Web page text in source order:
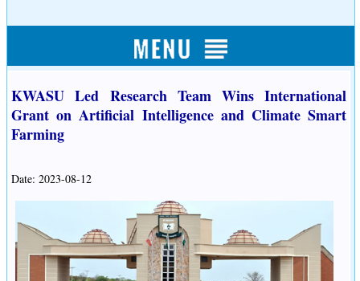
KWASU Led Research Team Wins International
Grant on Artificial Intelligence and Climate Smart
Farming
Date: 2023-08-12